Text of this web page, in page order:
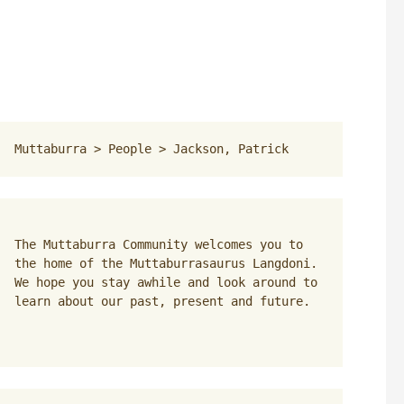
Muttaburra > People > Jackson, Patrick
The Muttaburra Community welcomes you to
the home of the Muttaburrasaurus Langdoni.
We hope you stay awhile and look around to
learn about our past, present and future.